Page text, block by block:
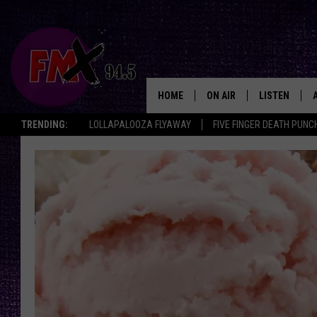
TRENDING: LOLLAPALOOZA FLYAWAY FIVE FINGER DEATH
HOME ON AIR
SHOWS
WES NESSMAN
RENEE RAVEN
LISTEN
MOBILE APP
ALEXA
GOOGLE HOME
THE